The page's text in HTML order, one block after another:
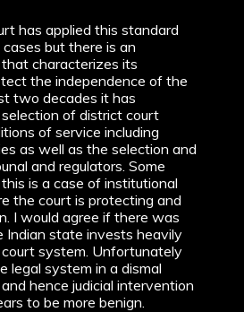
has applied this standard
but there is an
characterizes its
the independence of the
two decades it has
of district court
of service including
as well as the selection and
and regulators. Some
is a case of institutional
the court is protecting and
I would agree if there was
Indian state invests heavily
system. Unfortunately
legal system in a dismal
hence judicial intervention
to be more benign.